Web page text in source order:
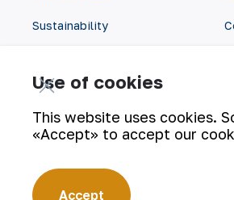
Sustainability
Press Center
Use of cookies
This website uses cookies.
«Accept» to accept our
Accept